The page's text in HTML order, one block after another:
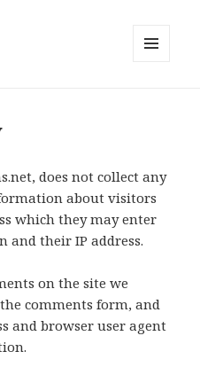
does not collect any
about visitors
which they may enter
and their IP address.
on the site we
comments form, and
and browser user agent